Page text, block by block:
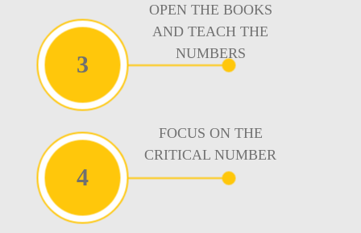
3
OPEN THE BOOKS
AND TEACH THE
NUMBERS
4
FOCUS ON THE
CRITICAL NUMBER